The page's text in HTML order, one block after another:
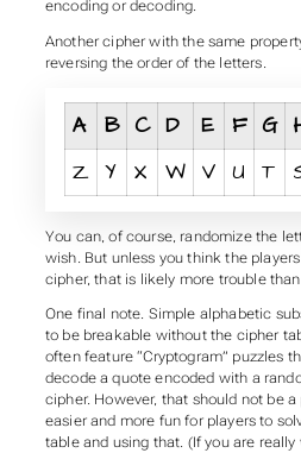
encoding or decoding.
Another cipher with the same
reversing the order of the letters.
A B C D E F G
Z Y X W V U T
You can, of course, randomize the
wish. But unless you think the
cipher, that is likely more trouble
One final note. Simple alphabetic
to be breakable without the cipher
often feature “Cryptogram” puzzles
decode a quote encoded with a
cipher. However, that should not be
easier and more fun for players to
table and using that. (If you are